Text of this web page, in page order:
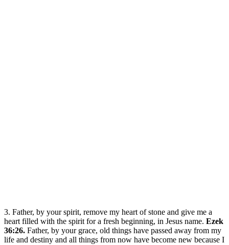
3. Father, by your spirit, remove my heart of stone and give me a
heart filled with the spirit for a fresh beginning, in Jesus name. Ezek
36:26. Father, by your grace, old things have passed away from my
life and destiny and all things from now have become new because I